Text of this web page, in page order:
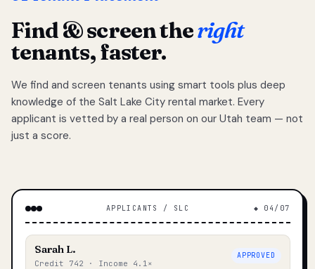
Find & screen theright
tenants, faster.
We find and screen tenants using smart tools plus deep
knowledge of the Salt Lake City rental market. Every
applicant is vetted by a real person on our Utah team — not
just a score.
APPLICANTS / SLC ◆ 04/07
Sarah L.
Credit 742 · Income 4.1×
APPROVED